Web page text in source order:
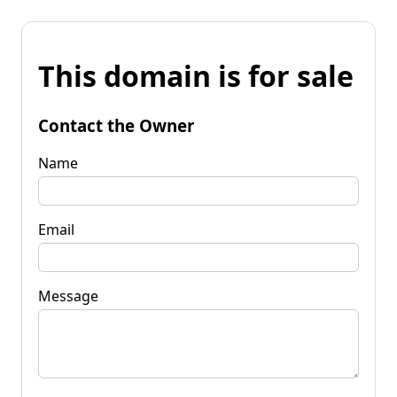
This domain is for sale
Contact the Owner
Name
Email
Message